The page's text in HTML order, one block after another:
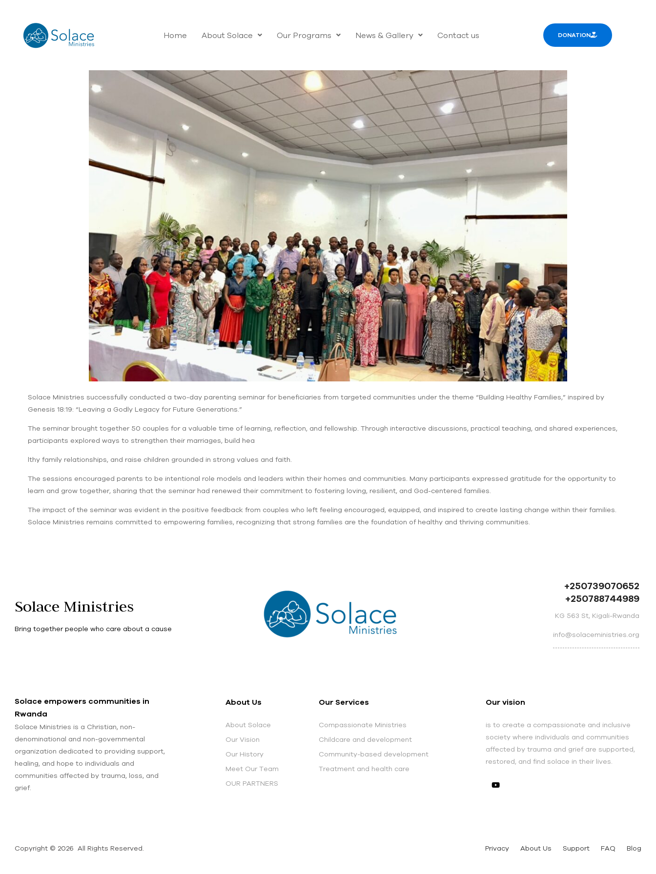
Home About Solace Our Programs News & Gallery Contact us DONATION
Solace Ministries successfully conducted a two-day parenting seminar for beneficiaries from targeted communities under the theme “Building Healthy Families,” inspired by
Genesis 18:19: “Leaving a Godly Legacy for Future Generations.”
The seminar brought together 50 couples for a valuable time of learning, reflection, and fellowship. Through interactive discussions, practical teaching, and shared experiences,
participants explored ways to strengthen their marriages, build hea
lthy family relationships, and raise children grounded in strong values and faith.
The sessions encouraged parents to be intentional role models and leaders within their homes and communities. Many participants expressed gratitude for the opportunity to
learn and grow together, sharing that the seminar had renewed their commitment to fostering loving, resilient, and God-centered families.
The impact of the seminar was evident in the positive feedback from couples who left feeling encouraged, equipped, and inspired to create lasting change within their families.
Solace Ministries remains committed to empowering families, recognizing that strong families are the foundation of healthy and thriving communities.
Solace Ministries
Bring together people who care about a cause
+250739070652
+250788744989
KG 563 St, Kigali-Rwanda
info@solaceministries.org
Solace empowers communities in
Rwanda
Solace Ministries is a Christian, non-
denominational and non-governmental
organization dedicated to providing support,
healing, and hope to individuals and
communities affected by trauma, loss, and
grief.
About Us
About Solace
Our Vision
Our History
Meet Our Team
OUR PARTNERS
Our Services
Compassionate Ministries
Childcare and development
Community-based development
Treatment and health care
Our vision
is to create a compassionate and inclusive
society where individuals and communities
affected by trauma and grief are supported,
restored, and find solace in their lives.
Copyright © 2026 All Rights Reserved. Privacy About Us Support FAQ Blog